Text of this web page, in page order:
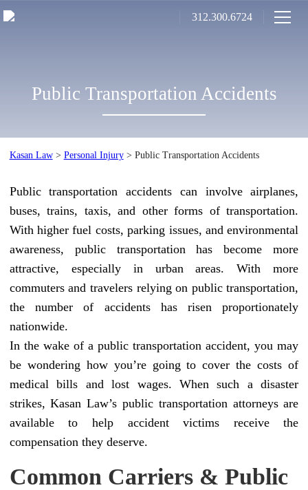
312.300.6724
Public Transportation Accidents
Kasan Law> Personal Injury> Public Transportation Accidents
Public transportation accidents can involve airplanes,
buses, trains, taxis, and other forms of transportation.
With higher fuel costs, parking issues, and environmental
awareness, public transportation has become more
attractive, especially in urban areas. With more
commuters and travelers relying on public transportation,
the number of accidents has risen proportionately
nationwide.
In the wake of a public transportation accident, you may
be wondering how you’re going to cover the costs of
medical bills and lost wages. When such a disaster
strikes, Kasan Law’s public transportation attorneys are
available to help accident victims receive the
compensation they deserve.
Common Carriers & Public